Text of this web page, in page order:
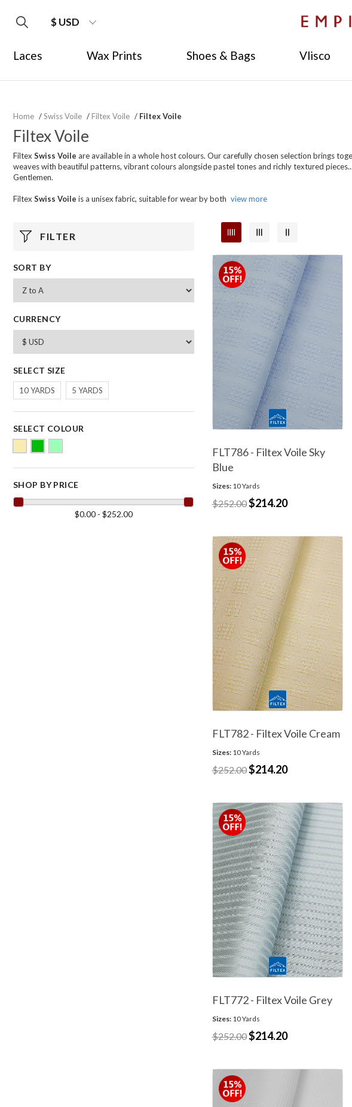
$ USD
Laces Wax Prints Shoes & Bags Vlisco
Home /Swiss Voile / Filtex Voile / Filtex Voile
Filtex Voile
Filtex Swiss Voile are available in a whole host colours. Our carefully chosen selection brings
weaves with beautiful patterns, vibrant colours alongside pastel tones and richly textured
Gentlemen.
Filtex Swiss Voile is a unisex fabric, suitable for wear by both view more
FILTER
SORT BY
CURRENCY
SELECT SIZE
10 YARDS 5 YARDS
SELECT COLOUR
SHOP BY PRICE
$0.00 - $252.00
FLT786 - Filtex Voile Sky
Blue
Sizes:10 Yards
$252.00$214.20
FLT782 - Filtex Voile Cream
Sizes:10 Yards
$252.00$214.20
FLT772 - Filtex Voile Grey
Sizes:10 Yards
$252.00$214.20